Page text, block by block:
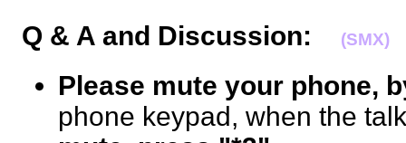
Q & A and Discussion: (SMX)
Please mute your phone,
phone keypad, when the